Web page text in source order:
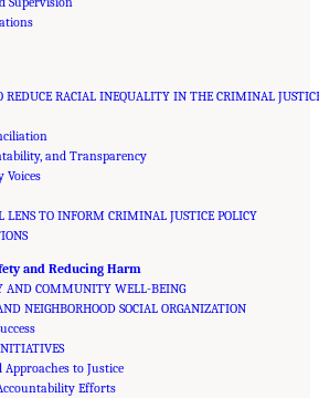
REDUCE RACIAL INEQUALITY IN THE CRIMINAL
and Transparency
Voices
LENS TO INFORM CRIMINAL JUSTICE POLICY
and Reducing Harm
AND COMMUNITY WELL-BEING
NEIGHBORHOOD SOCIAL ORGANIZATION
to Justice
Efforts